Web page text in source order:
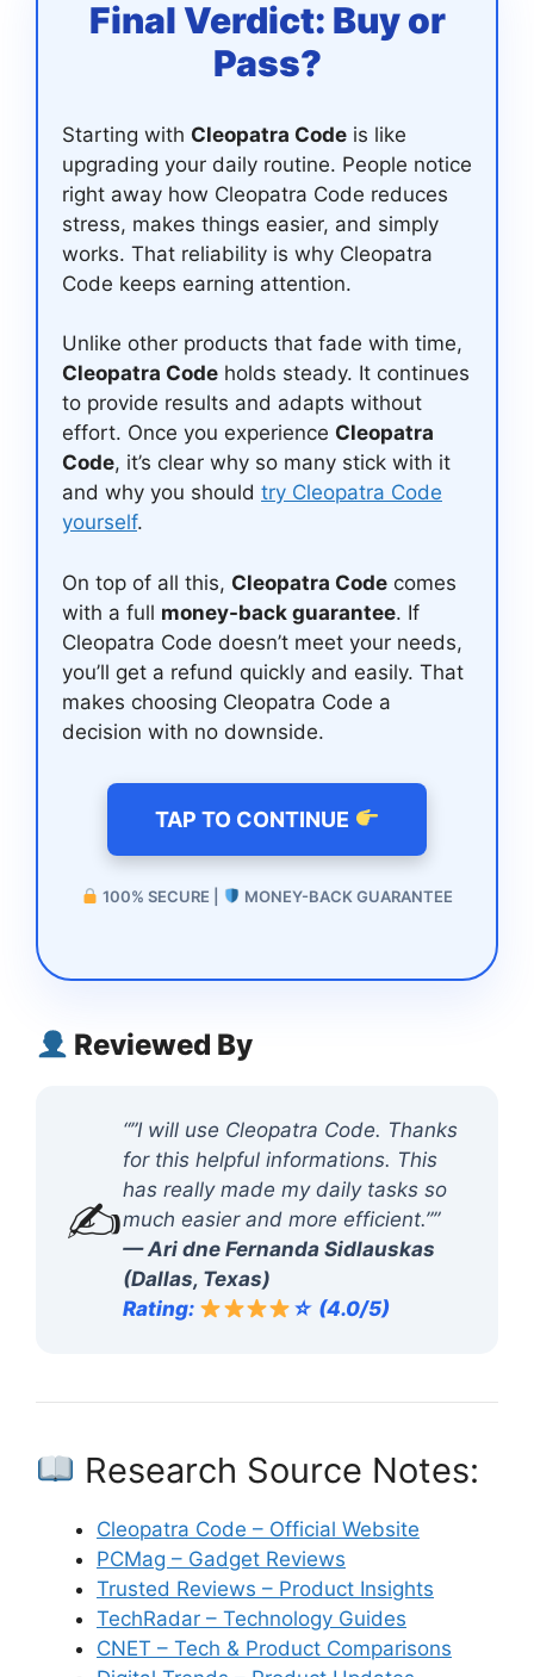
Final Verdict: Buy or
Pass?
Starting with Cleopatra Code is like
upgrading your daily routine. People notice
right away how Cleopatra Code reduces
stress, makes things easier, and simply
works. That reliability is why Cleopatra
Code keeps earning attention.
Unlike other products that fade with time,
Cleopatra Code holds steady. It continues
to provide results and adapts without
effort. Once you experience Cleopatra
Code, it’s clear why so many stick with it
and why you should try Cleopatra Code
yourself.
On top of all this, Cleopatra Code comes
with a full money-back guarantee. If
Cleopatra Code doesn’t meet your needs,
you’ll get a refund quickly and easily. That
makes choosing Cleopatra Code a
decision with no downside.
TAP TO CONTINUE
100% SECURE | MONEY-BACK GUARANTEE
Reviewed By
✍️
“”I will use Cleopatra Code. Thanks
for this helpful informations. This
has really made my daily tasks so
much easier and more efficient.””
— Ari dne Fernanda Sidlauskas
(Dallas, Texas)
Rating:
☆ (4.0/5)
Research Source Notes:
Cleopatra Code – Official Website
PCMag – Gadget Reviews
Trusted Reviews – Product Insights
TechRadar – Technology Guides
CNET – Tech & Product Comparisons